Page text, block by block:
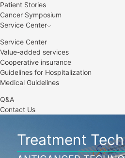
Patient Stories
Cancer Symposium
Service Center
Service Center
Value-added services
Cooperative insurance
Guidelines for Hospitalization
Medical Guidelines
Q&A
Contact Us
Treatment